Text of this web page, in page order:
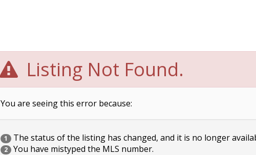
Listing Not Found.
You are seeing this error because:
1 The status of the listing has changed, and it is no longer
2 You have mistyped the MLS number.